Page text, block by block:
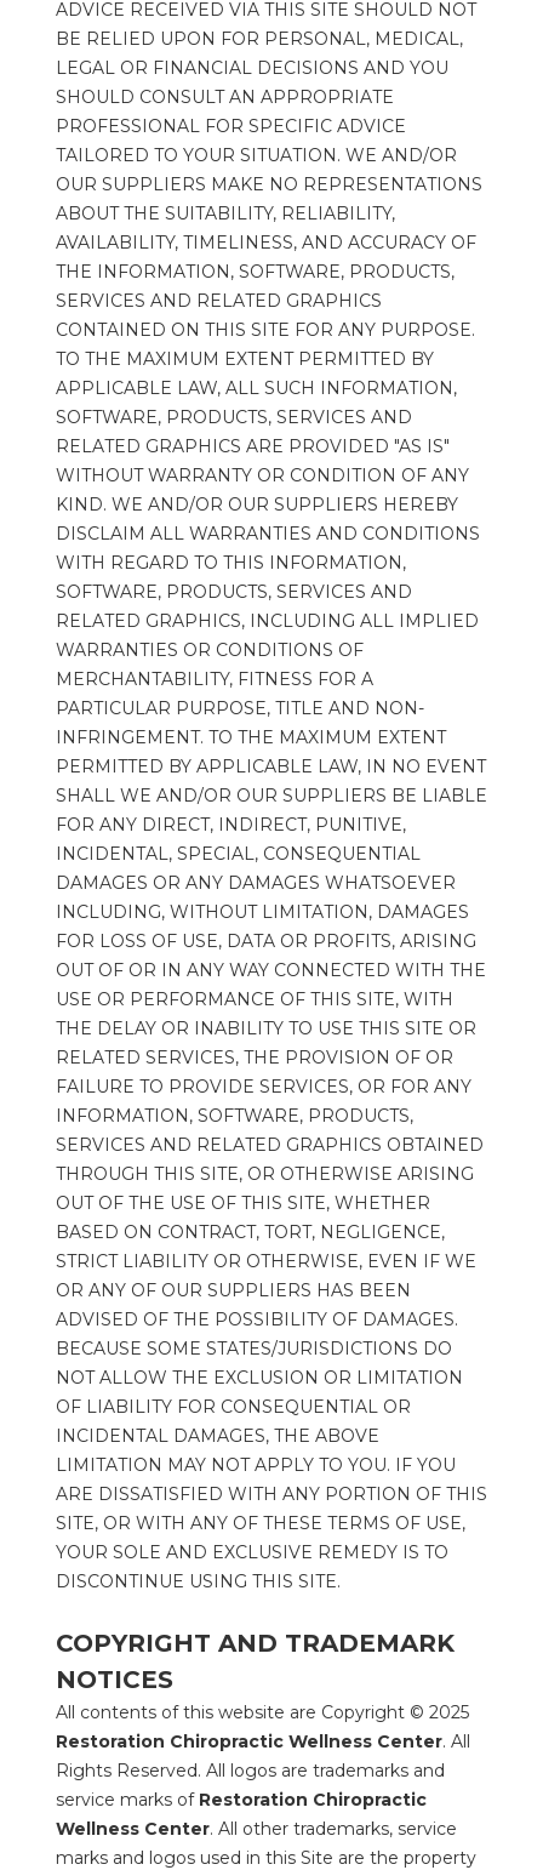
ADVICE RECEIVED VIA THIS SITE SHOULD NOT
BE RELIED UPON FOR PERSONAL, MEDICAL,
LEGAL OR FINANCIAL DECISIONS AND YOU
SHOULD CONSULT AN APPROPRIATE
PROFESSIONAL FOR SPECIFIC ADVICE
TAILORED TO YOUR SITUATION. WE AND/OR
OUR SUPPLIERS MAKE NO REPRESENTATIONS
ABOUT THE SUITABILITY, RELIABILITY,
AVAILABILITY, TIMELINESS, AND ACCURACY OF
THE INFORMATION, SOFTWARE, PRODUCTS,
SERVICES AND RELATED GRAPHICS
CONTAINED ON THIS SITE FOR ANY PURPOSE.
TO THE MAXIMUM EXTENT PERMITTED BY
APPLICABLE LAW, ALL SUCH INFORMATION,
SOFTWARE, PRODUCTS, SERVICES AND
RELATED GRAPHICS ARE PROVIDED "AS IS"
WITHOUT WARRANTY OR CONDITION OF ANY
KIND. WE AND/OR OUR SUPPLIERS HEREBY
DISCLAIM ALL WARRANTIES AND CONDITIONS
WITH REGARD TO THIS INFORMATION,
SOFTWARE, PRODUCTS, SERVICES AND
RELATED GRAPHICS, INCLUDING ALL IMPLIED
WARRANTIES OR CONDITIONS OF
MERCHANTABILITY, FITNESS FOR A
PARTICULAR PURPOSE, TITLE AND NON-
INFRINGEMENT. TO THE MAXIMUM EXTENT
PERMITTED BY APPLICABLE LAW, IN NO EVENT
SHALL WE AND/OR OUR SUPPLIERS BE LIABLE
FOR ANY DIRECT, INDIRECT, PUNITIVE,
INCIDENTAL, SPECIAL, CONSEQUENTIAL
DAMAGES OR ANY DAMAGES WHATSOEVER
INCLUDING, WITHOUT LIMITATION, DAMAGES
FOR LOSS OF USE, DATA OR PROFITS, ARISING
OUT OF OR IN ANY WAY CONNECTED WITH THE
USE OR PERFORMANCE OF THIS SITE, WITH
THE DELAY OR INABILITY TO USE THIS SITE OR
RELATED SERVICES, THE PROVISION OF OR
FAILURE TO PROVIDE SERVICES, OR FOR ANY
INFORMATION, SOFTWARE, PRODUCTS,
SERVICES AND RELATED GRAPHICS OBTAINED
THROUGH THIS SITE, OR OTHERWISE ARISING
OUT OF THE USE OF THIS SITE, WHETHER
BASED ON CONTRACT, TORT, NEGLIGENCE,
STRICT LIABILITY OR OTHERWISE, EVEN IF WE
OR ANY OF OUR SUPPLIERS HAS BEEN
ADVISED OF THE POSSIBILITY OF DAMAGES.
BECAUSE SOME STATES/JURISDICTIONS DO
NOT ALLOW THE EXCLUSION OR LIMITATION
OF LIABILITY FOR CONSEQUENTIAL OR
INCIDENTAL DAMAGES, THE ABOVE
LIMITATION MAY NOT APPLY TO YOU. IF YOU
ARE DISSATISFIED WITH ANY PORTION OF THIS
SITE, OR WITH ANY OF THESE TERMS OF USE,
YOUR SOLE AND EXCLUSIVE REMEDY IS TO
DISCONTINUE USING THIS SITE.
COPYRIGHT AND TRADEMARK
NOTICES
Restoration Chiropractic Wellness Center. All
Rights Reserved. All logos are trademarks and
service marks of Restoration Chiropractic
Wellness Center. All other trademarks, service
marks and logos used in this Site are the property